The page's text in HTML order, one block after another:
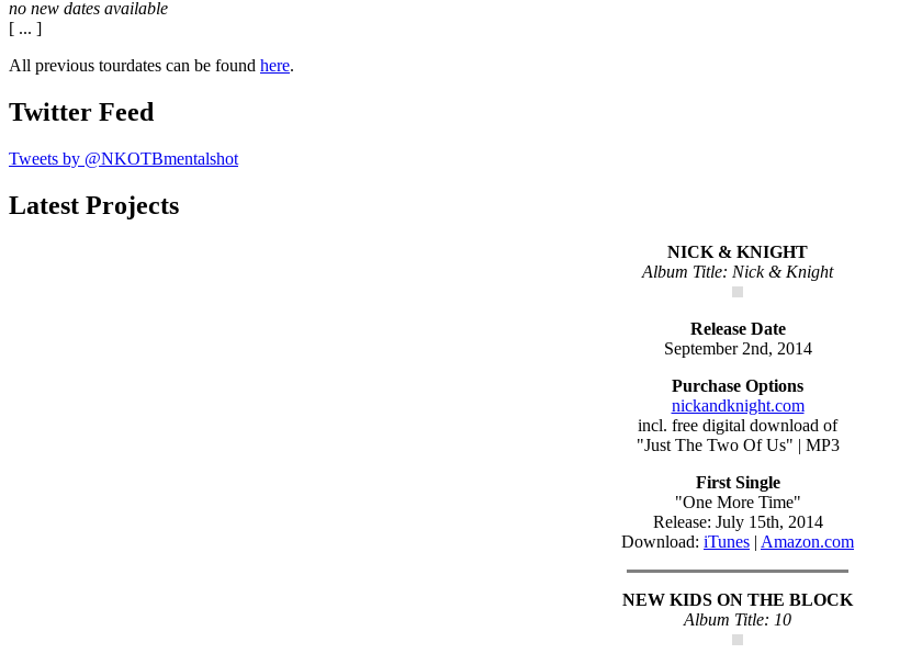
no new dates available
[ ... ]
All previous tourdates can be found here.
Twitter Feed
Tweets by @NKOTBmentalshot
Latest Projects
NICK & KNIGHT
Album Title: Nick & Knight
Release Date
September 2nd, 2014
Purchase Options
nickandknight.com
incl. free digital download of
"Just The Two Of Us" | MP3
First Single
"One More Time"
Release: July 15th, 2014
Download: iTunes | Amazon.com
NEW KIDS ON THE BLOCK
Album Title: 10